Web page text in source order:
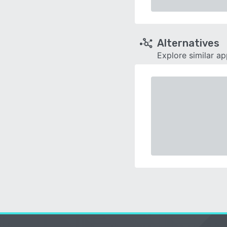
Alternatives
Explore similar